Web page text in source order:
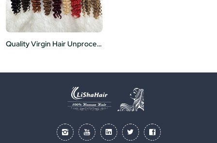
Quality Virgin Hair Unprocessed Bulk No Weft Hair Extensions Deep Wave Style Ready to Ship for Women